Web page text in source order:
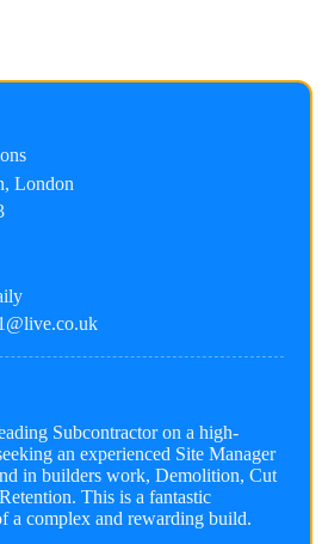
London
Subcontractor on a high-
an experienced Site Manager
in builders work, Demolition, Cut
This is a fantastic
a complex and rewarding build.